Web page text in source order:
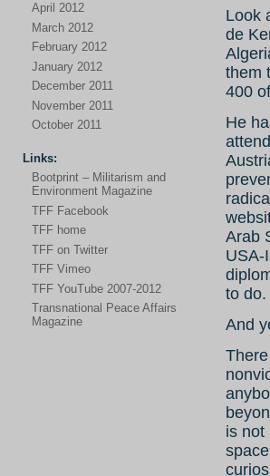
April 2012
March 2012
February 2012
January 2012
December 2011
November 2011
October 2011
Links:
Bootprint – Militarism and
Environment Magazine
TFF Facebook
TFF home
TFF on Twitter
TFF Vimeo
TFF YouTube 2007-2012
Transnational Peace Affairs
Magazine
Look
de
them
400
He
Arab
USA-
to do.
And
is not